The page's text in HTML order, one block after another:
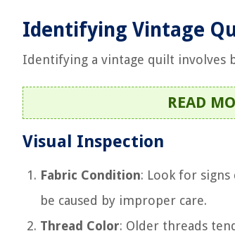
Identifying Vintage
Identifying a vintage quilt involves
READ
Visual Inspection
Fabric Condition: Look for signs
be caused by improper care.
Thread Color: Older threads